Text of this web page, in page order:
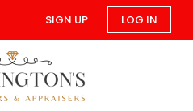
SIGN UP LOG IN